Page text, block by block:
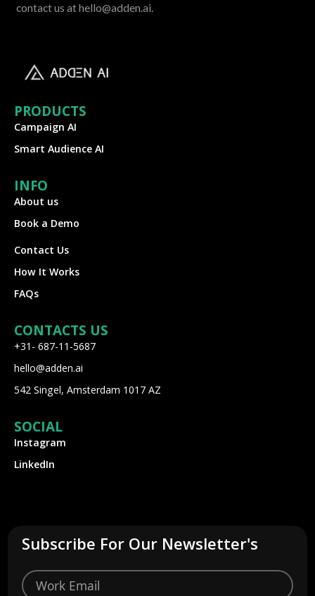
contact us at hello@adden.ai.
PRODUCTS
Campaign AI
Smart Audience AI
INFO
About us
Book a Demo
Contact Us
How It Works
FAQs
CONTACTS US
+31- 687-11-5687
hello@adden.ai
542 Singel, Amsterdam 1017 AZ
SOCIAL
Instagram
LinkedIn
Subscribe For Our Newsletter's